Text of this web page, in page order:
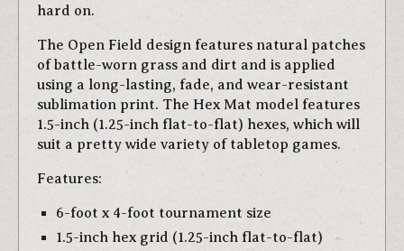
hard on.
The Open Field design features natural patches
of battle-worn grass and dirt and is applied
using a long-lasting, fade, and wear-resistant
sublimation print. The Hex Mat model features
1.5-inch (1.25-inch flat-to-flat) hexes, which will
suit a pretty wide variety of tabletop games.
Features:
6-foot x 4-foot tournament size
1.5-inch hex grid (1.25-inch flat-to-flat)